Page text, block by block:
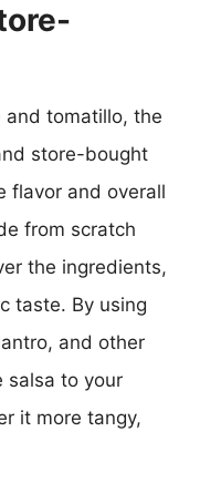
and tomatillo, the
store-bought
flavor and overall
from scratch
the ingredients,
taste. By using
and other
salsa to your
it more tangy,